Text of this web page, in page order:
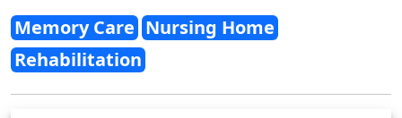
Memory Care Nursing Home
Rehabilitation